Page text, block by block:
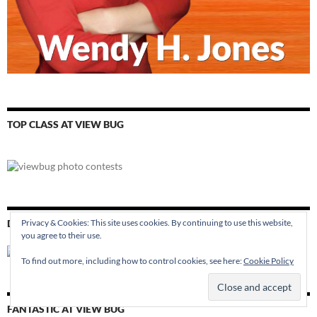
TOP CLASS AT VIEW BUG
DAYDREAMER AT VIEW BUG
FANTASTIC AT VIEW BUG
Privacy & Cookies: This site uses cookies. By continuing to use this website,
you agree to their use.
To find out more, including how to control cookies, see here:Cookie Policy